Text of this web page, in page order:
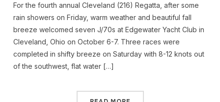
For the fourth annual Cleveland (216) Regatta, after some
rain showers on Friday, warm weather and beautiful fall
breeze welcomed seven J/70s at Edgewater Yacht Club in
Cleveland, Ohio on October 6-7. Three races were
completed in shifty breeze on Saturday with 8-12 knots out
of the southwest, flat water […]